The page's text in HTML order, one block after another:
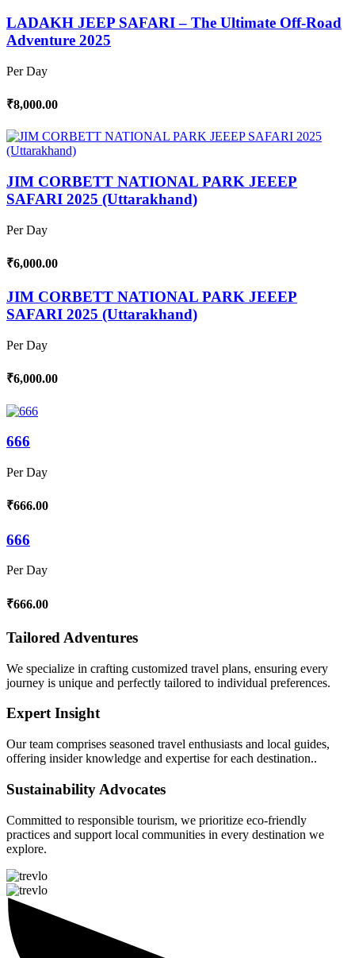
LADAKH JEEP SAFARI – The Ultimate Off-Road
Adventure 2025
Per Day
₹8,000.00
JIM CORBETT NATIONAL PARK JEEEP
SAFARI 2025 (Uttarakhand)
Per Day
₹6,000.00
JIM CORBETT NATIONAL PARK JEEEP
SAFARI 2025 (Uttarakhand)
Per Day
₹6,000.00
666
Per Day
₹666.00
666
Per Day
₹666.00
Tailored Adventures
We specialize in crafting customized travel plans, ensuring every
journey is unique and perfectly tailored to individual preferences.
Expert Insight
Our team comprises seasoned travel enthusiasts and local guides,
offering insider knowledge and expertise for each destination..
Sustainability Advocates
Committed to responsible tourism, we prioritize eco-friendly
practices and support local communities in every destination we
explore.